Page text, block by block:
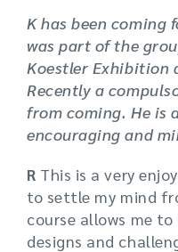
K has been coming
was part of the
Koestler Exhibition
Recently a
from coming. He is
encouraging and
R This is a very
to settle my mind
course allows me
designs and